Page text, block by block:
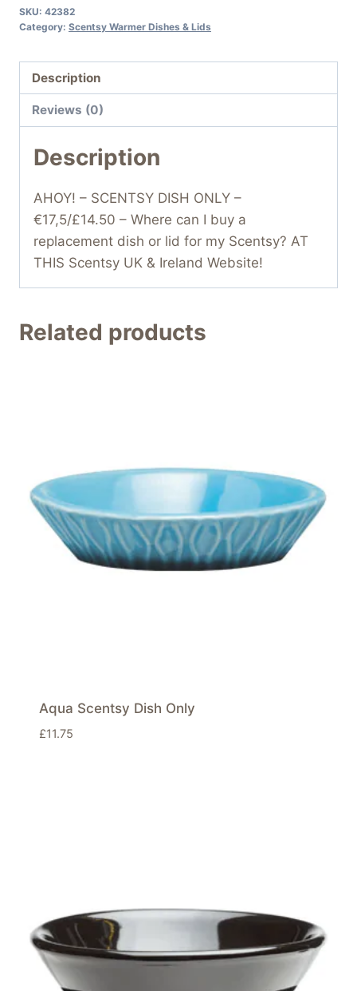
SKU: 42382
Category: Scentsy Warmer Dishes & Lids
Description
Reviews (0)
Description
AHOY! – SCENTSY DISH ONLY –
€17,5/£14.50 – Where can I buy a
replacement dish or lid for my Scentsy? AT
THIS Scentsy UK & Ireland Website!
Related products
Aqua Scentsy Dish Only
£11.75